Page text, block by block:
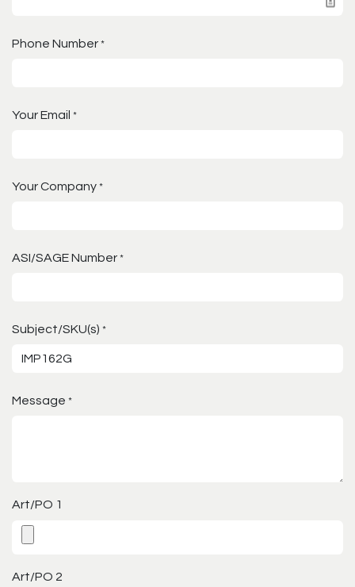
Phone Number *
Your Email *
Your Company *
ASI/SAGE Number *
Subject/SKU(s) *
Message *
Art/PO 1
Art/PO 2